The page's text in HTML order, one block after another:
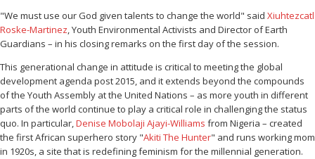
"We must use our God given talents to change the world" said Xiuhtezcatl
Roske-Martinez, Youth Environmental Activists and Director of Earth
Guardians – in his closing remarks on the first day of the session.
This generational change in attitude is critical to meeting the global
development agenda post 2015, and it extends beyond the compounds
of the Youth Assembly at the United Nations – as more youth in different
parts of the world continue to play a critical role in challenging the status
quo. In particular,Denise Mobolaji Ajayi-Williams from Nigeria – created
the first African superhero story "Akiti The Hunter" and runs working mom
in 1920s, a site that is redefining feminism for the millennial generation.